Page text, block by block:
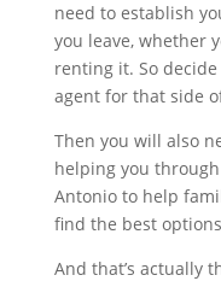
need to establish
you leave, whether
renting it. So
agent for that side
Then you will also
helping you
Antonio to help
find the best
And that’s actually